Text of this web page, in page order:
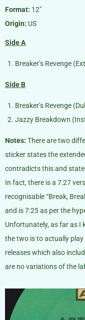
Format: 12″
Origin: US
Side A
Breaker’s Revenge
Side B
Breaker’s Revenge
Jazzy Breakdown
Notes: There are two
sticker states the
contradicts this and
In fact, there is a 7:27
recognisable “Break,
and is 7:25 as per the
Unfortunately, as far as I
the two is to actually
releases which also
are no variations of the